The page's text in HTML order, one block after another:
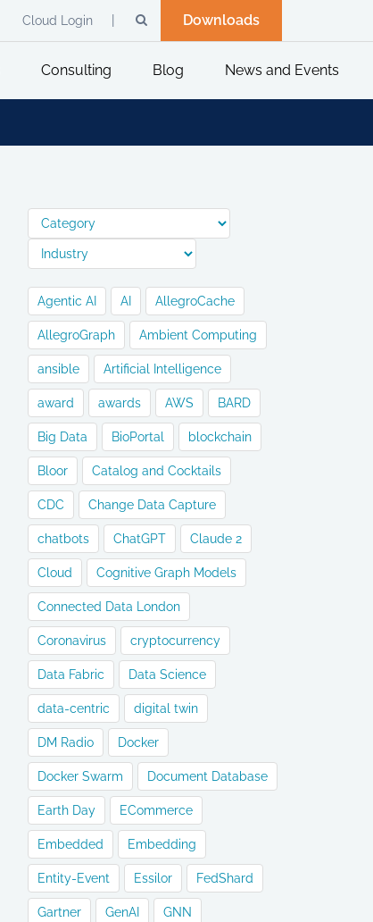
Downloads
Cloud Login
Consulting Blog News and Events
Agentic AI AI AllegroCache
AllegroGraph Ambient Computing
ansible Artificial Intelligence
award awards AWS BARD
Big Data BioPortal blockchain
Bloor Catalog and Cocktails
CDC Change Data Capture
chatbots ChatGPT Claude 2
Cloud Cognitive Graph Models
Connected Data London
Coronavirus cryptocurrency
Data Fabric Data Science
data-centric digital twin
DM Radio Docker
Docker Swarm Document Database
Earth Day ECommerce
Embedded Embedding
Entity-Event Essilor FedShard
Gartner GenAI GNN